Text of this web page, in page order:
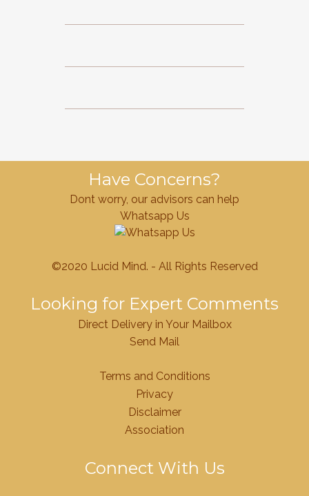
Have Concerns?
Dont worry, our advisors can help
Whatsapp Us
©2020 Lucid Mind. - All Rights Reserved
Looking for Expert Comments
Direct Delivery in Your Mailbox
Send Mail
Terms and Conditions
Privacy
Disclaimer
Association
Connect With Us